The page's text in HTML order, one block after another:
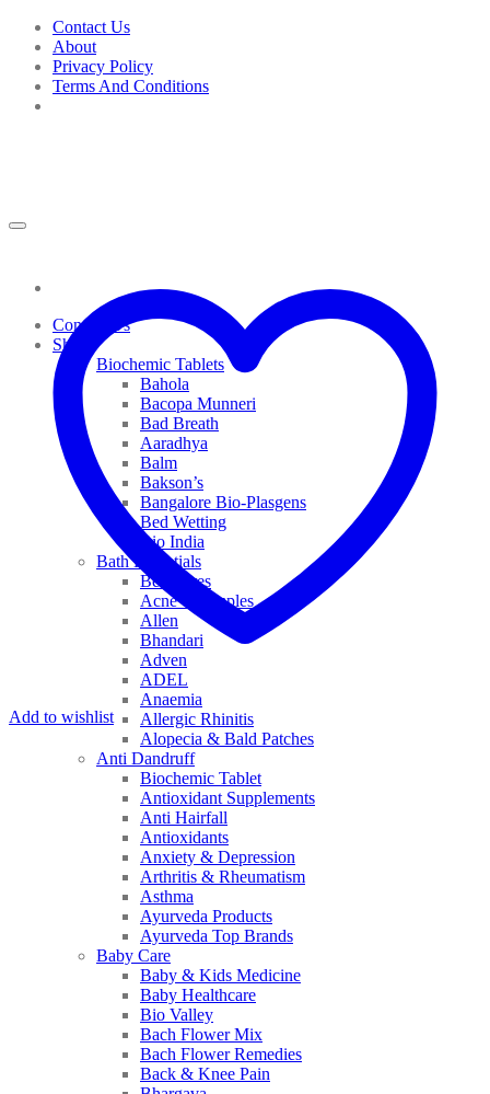
Skip
content
Contact Us
About
Privacy Policy
Terms And Conditions
Contact Us
Shop
Biochemic Tablets
Bahola
Bacopa Munneri
Bad Breath
Aaradhya
Balm
Bakson’s
Bangalore Bio-Plasgens
Bed Wetting
Bio India
Bath Essentials
Bed Sores
Acne & Pimples
Allen
Bhandari
Adven
ADEL
Anaemia
Allergic Rhinitis
Alopecia & Bald Patches
Anti Dandruff
Biochemic Tablet
Antioxidant Supplements
Anti Hairfall
Antioxidants
Anxiety & Depression
Arthritis & Rheumatism
Asthma
Ayurveda Products
Ayurveda Top Brands
Baby Care
Baby & Kids Medicine
Baby Healthcare
Bio Valley
Bach Flower Mix
Bach Flower Remedies
Back & Knee Pain
Add to wishlist